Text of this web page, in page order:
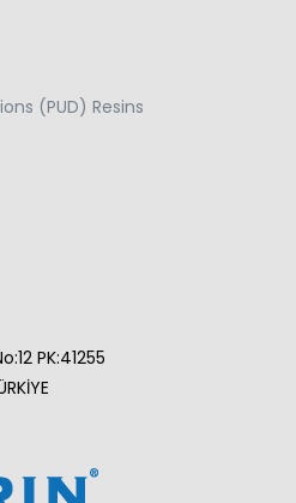
(PUD) Resins
PK:41255